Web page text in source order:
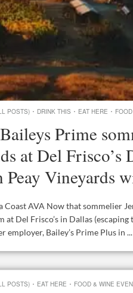
POSTS) · DRINK THIS · EAT HERE ·
Prime
at Del Frisco’s
Vineyards
Coast AVA Now that sommelier
at Del Frisco’s in Dallas
Bailey’s Prime Plus in ...
POSTS) · EAT HERE · FOOD & WINE